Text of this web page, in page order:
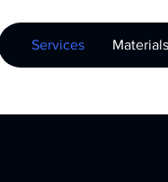
Services Materials